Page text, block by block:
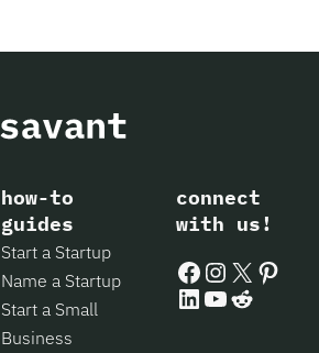
how-to
guides
Start a Startup
Name a Startup
Start a Small
Business
connect
with us!
Facebook
Instagram
X
LinkedIn
YouTube
Reddit